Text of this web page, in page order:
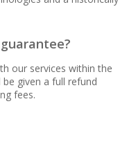
our services within the
given a full refund
fees.